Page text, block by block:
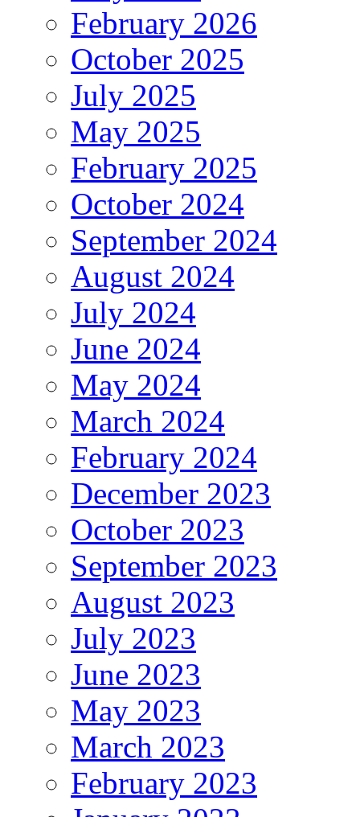
February 2026
October 2025
July 2025
May 2025
February 2025
October 2024
September 2024
August 2024
July 2024
June 2024
May 2024
March 2024
February 2024
December 2023
October 2023
September 2023
August 2023
July 2023
June 2023
May 2023
March 2023
February 2023